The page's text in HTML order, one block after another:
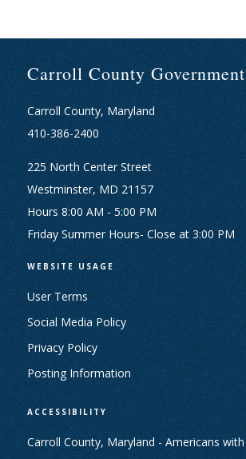
Carroll County Government
Carroll County, Maryland
410-386-2400
225 North Center Street
Westminster, MD 21157
Hours 8:00 AM - 5:00 PM
Friday Summer Hours- Close at 3:00 PM
WEBSITE USAGE
User Terms
Social Media Policy
Privacy Policy
Posting Information
ACCESSIBILITY
Carroll County, Maryland - Americans